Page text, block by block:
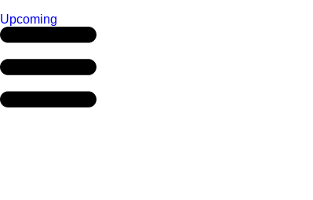
Upcoming